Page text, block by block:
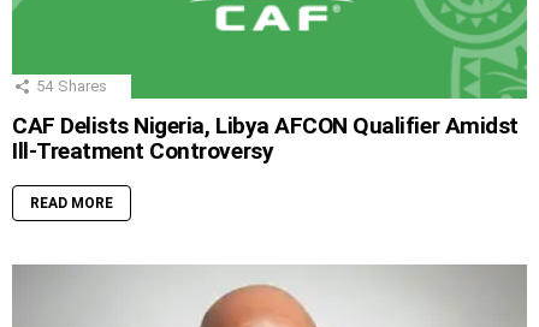
54 Shares
CAF Delists Nigeria, Libya AFCON Qualifier Amidst
Ill-Treatment Controversy
READ MORE